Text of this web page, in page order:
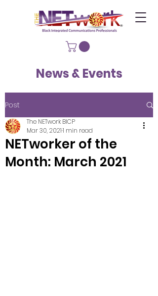
News & Events
Post
NETworker of the
Month: March 2021
The NETwork BICP
Mar 30, 20211 min read